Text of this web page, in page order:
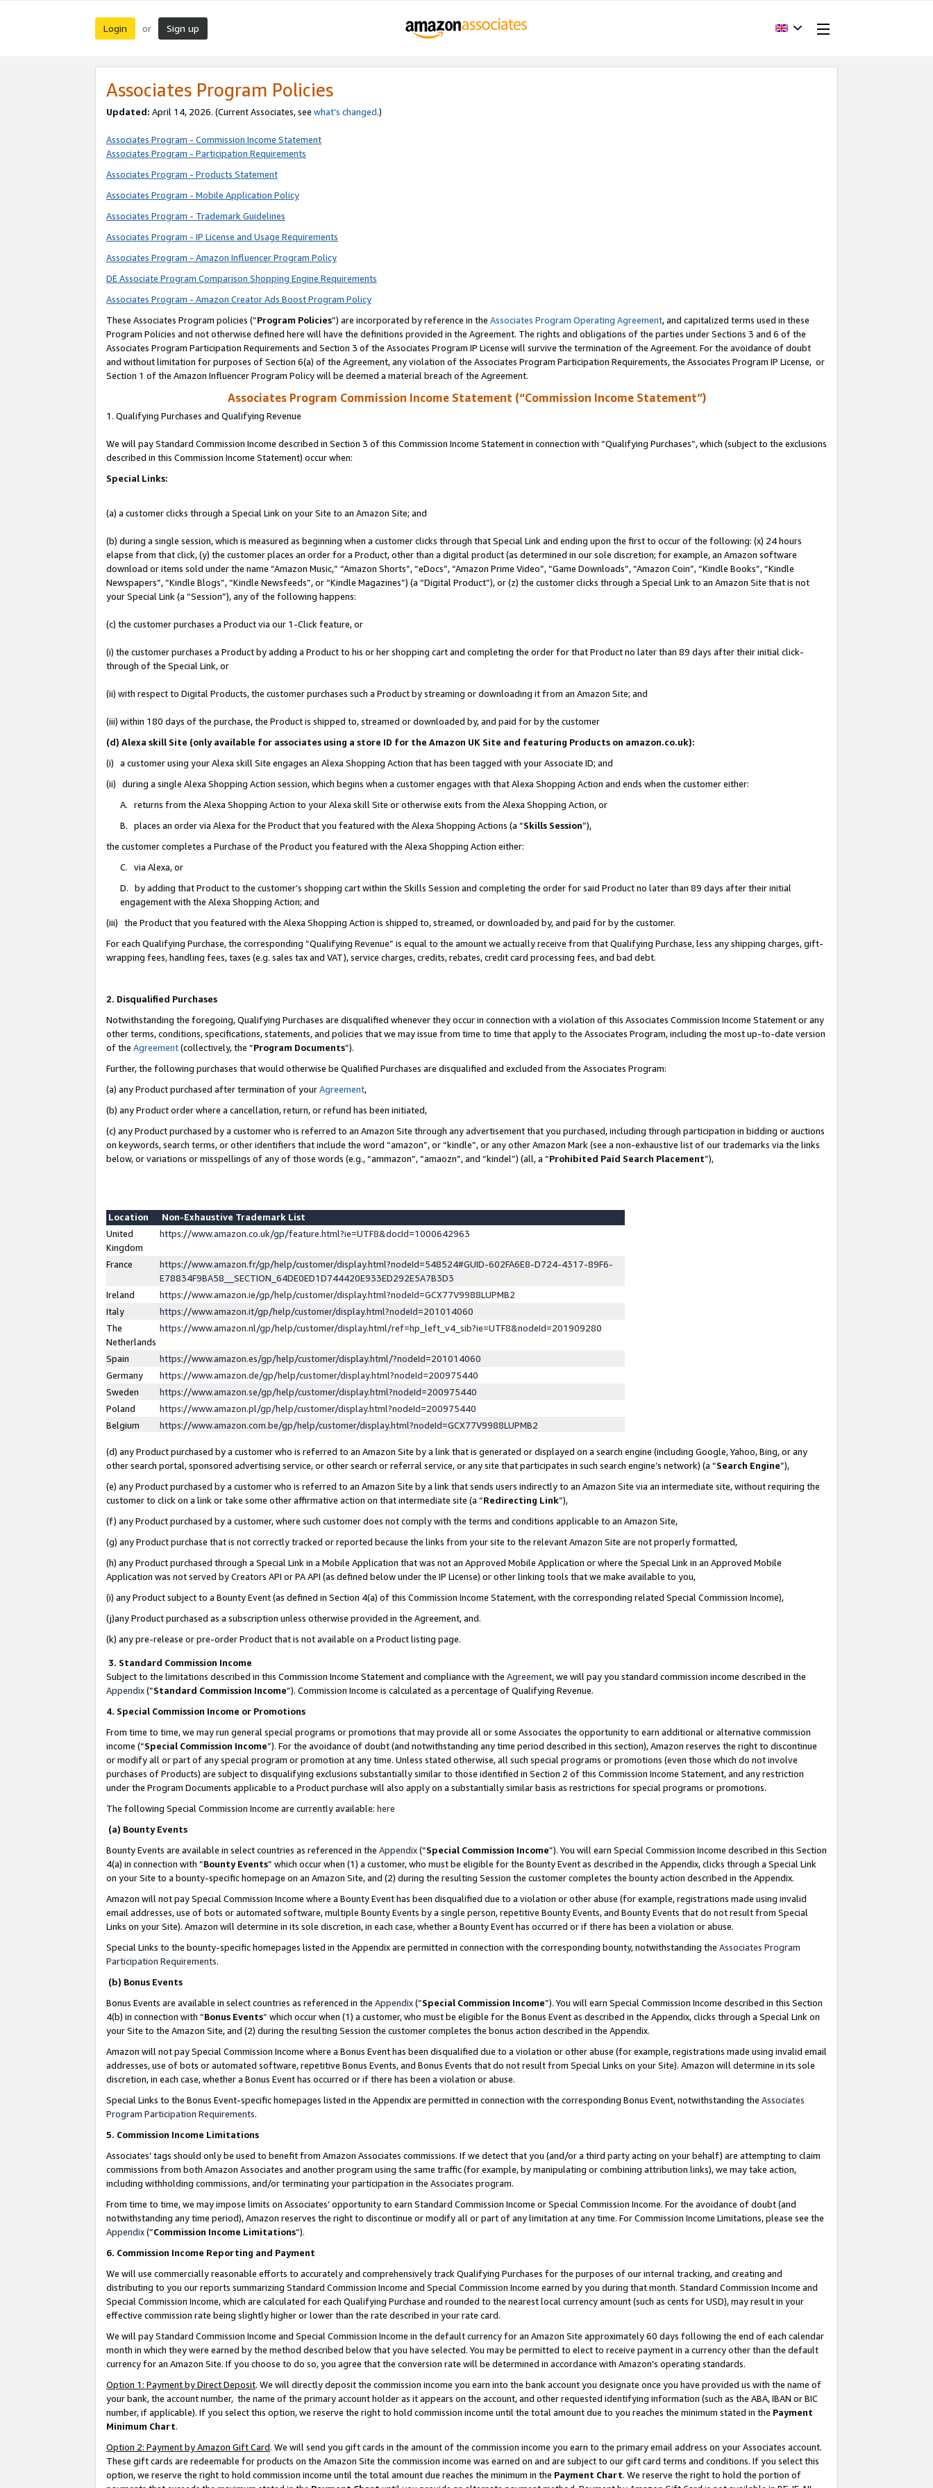
Login or Sign up
Associates Program Policies
Updated: April 14, 2026. (Current Associates, see what’s changed.)
Associates Program - Commission Income Statement
Associates Program - Participation Requirements
Associates Program - Products Statement
Associates Program - Mobile Application Policy
Associates Program - Trademark Guidelines
Associates Program - IP License and Usage Requirements
Associates Program - Amazon Influencer Program Policy
DE Associate Program Comparison Shopping Engine Requirements
Associates Program - Amazon Creator Ads Boost Program Policy
These Associates Program policies (“Program Policies”) are incorporated by reference in the Associates Program Operating Agreement, and capitalized terms used in these
Program Policies and not otherwise defined here will have the definitions provided in the Agreement. The rights and obligations of the parties under Sections 3 and 6 of the
Associates Program Participation Requirements and Section 3 of the Associates Program IP License will survive the termination of the Agreement. For the avoidance of doubt
and without limitation for purposes of Section 6(a) of the Agreement, any violation of the Associates Program Participation Requirements, the Associates Program IP License, or
Section 1 of the Amazon Influencer Program Policy will be deemed a material breach of the Agreement.
Associates Program Commission Income Statement (“Commission Income Statement”)
1. Qualifying Purchases and Qualifying Revenue
We will pay Standard Commission Income described in Section 3 of this Commission Income Statement in connection with “Qualifying Purchases”, which (subject to the exclusions
described in this Commission Income Statement) occur when:
Special Links:
(a) a customer clicks through a Special Link on your Site to an Amazon Site; and
(b) during a single session, which is measured as beginning when a customer clicks through that Special Link and ending upon the first to occur of the following: (x) 24 hours
elapse from that click, (y) the customer places an order for a Product, other than a digital product (as determined in our sole discretion; for example, an Amazon software
download or items sold under the name “Amazon Music,” “Amazon Shorts”, “eDocs”, “Amazon Prime Video”, “Game Downloads”, “Amazon Coin”, “Kindle Books”, “Kindle
Newspapers”, “Kindle Blogs”, “Kindle Newsfeeds”, or “Kindle Magazines”) (a “Digital Product”), or (z) the customer clicks through a Special Link to an Amazon Site that is not
your Special Link (a “Session”), any of the following happens:
(c) the customer purchases a Product via our 1-Click feature, or
(i) the customer purchases a Product by adding a Product to his or her shopping cart and completing the order for that Product no later than 89 days after their initial click-
through of the Special Link, or
(ii) with respect to Digital Products, the customer purchases such a Product by streaming or downloading it from an Amazon Site; and
(iii) within 180 days of the purchase, the Product is shipped to, streamed or downloaded by, and paid for by the customer
(d) Alexa skill Site (only available for associates using a store ID for the Amazon UK Site and featuring Products on amazon.co.uk):
(i) a customer using your Alexa skill Site engages an Alexa Shopping Action that has been tagged with your Associate ID; and
(ii) during a single Alexa Shopping Action session, which begins when a customer engages with that Alexa Shopping Action and ends when the customer either:
A. returns from the Alexa Shopping Action to your Alexa skill Site or otherwise exits from the Alexa Shopping Action, or
B. places an order via Alexa for the Product that you featured with the Alexa Shopping Actions (a “Skills Session”),
the customer completes a Purchase of the Product you featured with the Alexa Shopping Action either:
C. via Alexa, or
D. by adding that Product to the customer’s shopping cart within the Skills Session and completing the order for said Product no later than 89 days after their initial
engagement with the Alexa Shopping Action; and
(iii) the Product that you featured with the Alexa Shopping Action is shipped to, streamed, or downloaded by, and paid for by the customer.
For each Qualifying Purchase, the corresponding “Qualifying Revenue” is equal to the amount we actually receive from that Qualifying Purchase, less any shipping charges, gift-
wrapping fees, handling fees, taxes (e.g. sales tax and VAT), service charges, credits, rebates, credit card processing fees, and bad debt.
2. Disqualified Purchases
Notwithstanding the foregoing, Qualifying Purchases are disqualified whenever they occur in connection with a violation of this Associates Commission Income Statement or any
other terms, conditions, specifications, statements, and policies that we may issue from time to time that apply to the Associates Program, including the most up-to-date version
of the Agreement(collectively, the “Program Documents”).
Further, the following purchases that would otherwise be Qualified Purchases are disqualified and excluded from the Associates Program:
(a) any Product purchased after termination of yourAgreement,
(b) any Product order where a cancellation, return, or refund has been initiated,
(c) any Product purchased by a customer who is referred to an Amazon Site through any advertisement that you purchased, including through participation in bidding or auctions
on keywords, search terms, or other identifiers that include the word “amazon”, or “kindle”, or any other Amazon Mark (see a non-exhaustive list of our trademarks via the links
below, or variations or misspellings of any of those words (e.g., “ammazon”, “amaozn”, and “kindel”) (all, a “Prohibited Paid Search Placement”),
Location
Non-Exhaustive Trademark List
United
Kingdom
https://www.amazon.co.uk/gp/feature.html?ie=UTF8&docId=1000642963
France
https://www.amazon.fr/gp/help/customer/display.html?nodeId=548524#GUID-602FA6E8-D724-4317-89F6-
E78834F9BA58__SECTION_64DE0ED1D744420E933ED292E5A7B3D3
Ireland
https://www.amazon.ie/gp/help/customer/display.html?nodeId=GCX77V9988LUPMB2
Italy
https://www.amazon.it/gp/help/customer/display.html?nodeId=201014060
The
Netherlands
https://www.amazon.nl/gp/help/customer/display.html/ref=hp_left_v4_sib?ie=UTF8&nodeId=201909280
Spain
https://www.amazon.es/gp/help/customer/display.html/?nodeId=201014060
Germany
https://www.amazon.de/gp/help/customer/display.html?nodeId=200975440
Sweden
https://www.amazon.se/gp/help/customer/display.html?nodeId=200975440
Poland
https://www.amazon.pl/gp/help/customer/display.html?nodeId=200975440
Belgium
https://www.amazon.com.be/gp/help/customer/display.html?nodeId=GCX77V9988LUPMB2
(d) any Product purchased by a customer who is referred to an Amazon Site by a link that is generated or displayed on a search engine (including Google, Yahoo, Bing, or any
other search portal, sponsored advertising service, or other search or referral service, or any site that participates in such search engine’s network) (a “Search Engine”),
(e) any Product purchased by a customer who is referred to an Amazon Site by a link that sends users indirectly to an Amazon Site via an intermediate site, without requiring the
customer to click on a link or take some other affirmative action on that intermediate site (a “Redirecting Link”),
(f) any Product purchased by a customer, where such customer does not comply with the terms and conditions applicable to an Amazon Site,
(g) any Product purchase that is not correctly tracked or reported because the links from your site to the relevant Amazon Site are not properly formatted,
(h) any Product purchased through a Special Link in a Mobile Application that was not an Approved Mobile Application or where the Special Link in an Approved Mobile
Application was not served by Creators API or PA API (as defined below under the IP License) or other linking tools that we make available to you,
(i) any Product subject to a Bounty Event (as defined in Section 4(a) of this Commission Income Statement, with the corresponding related Special Commission Income),
(j)any Product purchased as a subscription unless otherwise provided in the Agreement, and.
(k) any pre-release or pre-order Product that is not available on a Product listing page.
3. Standard Commission Income
Subject to the limitations described in this Commission Income Statement and compliance with the Agreement, we will pay you standard commission income described in the
Appendix(”Standard Commission Income”). Commission Income is calculated as a percentage of Qualifying Revenue.
4. Special Commission Income or Promotions
From time to time, we may run general special programs or promotions that may provide all or some Associates the opportunity to earn additional or alternative commission
income (“Special Commission Income”). For the avoidance of doubt (and notwithstanding any time period described in this section), Amazon reserves the right to discontinue
or modify all or part of any special program or promotion at any time. Unless stated otherwise, all such special programs or promotions (even those which do not involve
purchases of Products) are subject to disqualifying exclusions substantially similar to those identified in Section 2 of this Commission Income Statement, and any restriction
under the Program Documents applicable to a Product purchase will also apply on a substantially similar basis as restrictions for special programs or promotions.
The following Special Commission Income are currently available: here
(a) Bounty Events
Bounty Events are available in select countries as referenced in the Appendix(“Special Commission Income”). You will earn Special Commission Income described in this Section
4(a) in connection with “Bounty Events” which occur when (1) a customer, who must be eligible for the Bounty Event as described in the Appendix, clicks through a Special Link
on your Site to a bounty-specific homepage on an Amazon Site, and (2) during the resulting Session the customer completes the bounty action described in the Appendix.
Amazon will not pay Special Commission Income where a Bounty Event has been disqualified due to a violation or other abuse (for example, registrations made using invalid
email addresses, use of bots or automated software, multiple Bounty Events by a single person, repetitive Bounty Events, and Bounty Events that do not result from Special
Links on your Site). Amazon will determine in its sole discretion, in each case, whether a Bounty Event has occurred or if there has been a violation or abuse.
Special Links to the bounty-specific homepages listed in the Appendix are permitted in connection with the corresponding bounty, notwithstanding the Associates Program
Participation Requirements.
(b) Bonus Events
Bonus Events are available in select countries as referenced in the Appendix(“Special Commission Income”). You will earn Special Commission Income described in this Section
4(b) in connection with “Bonus Events” which occur when (1) a customer, who must be eligible for the Bonus Event as described in the Appendix, clicks through a Special Link on
your Site to the Amazon Site, and (2) during the resulting Session the customer completes the bonus action described in the Appendix.
Amazon will not pay Special Commission Income where a Bonus Event has been disqualified due to a violation or other abuse (for example, registrations made using invalid email
addresses, use of bots or automated software, repetitive Bonus Events, and Bonus Events that do not result from Special Links on your Site). Amazon will determine in its sole
discretion, in each case, whether a Bonus Event has occurred or if there has been a violation or abuse.
Special Links to the Bonus Event-specific homepages listed in the Appendix are permitted in connection with the corresponding Bonus Event, notwithstanding the Associates
Program Participation Requirements.
5. Commission Income Limitations
Associates’ tags should only be used to benefit from Amazon Associates commissions. If we detect that you (and/or a third party acting on your behalf) are attempting to claim
commissions from both Amazon Associates and another program using the same traffic (for example, by manipulating or combining attribution links), we may take action,
including withholding commissions, and/or terminating your participation in the Associates program.
From time to time, we may impose limits on Associates’ opportunity to earn Standard Commission Income or Special Commission Income. For the avoidance of doubt (and
notwithstanding any time period), Amazon reserves the right to discontinue or modify all or part of any limitation at any time. For Commission Income Limitations, please see the
Appendix(“Commission Income Limitations”).
6. Commission Income Reporting and Payment
We will use commercially reasonable efforts to accurately and comprehensively track Qualifying Purchases for the purposes of our internal tracking, and creating and
distributing to you our reports summarizing Standard Commission Income and Special Commission Income earned by you during that month. Standard Commission Income and
Special Commission Income, which are calculated for each Qualifying Purchase and rounded to the nearest local currency amount (such as cents for USD), may result in your
effective commission rate being slightly higher or lower than the rate described in your rate card.
We will pay Standard Commission Income and Special Commission Income in the default currency for an Amazon Site approximately 60 days following the end of each calendar
month in which they were earned by the method described below that you have selected. You may be permitted to elect to receive payment in a currency other than the default
currency for an Amazon Site. If you choose to do so, you agree that the conversion rate will be determined in accordance with Amazon’s operating standards.
Option 1: Payment by Direct Deposit. We will directly deposit the commission income you earn into the bank account you designate once you have provided us with the name of
your bank, the account number, the name of the primary account holder as it appears on the account, and other requested identifying information (such as the ABA, IBAN or BIC
number, if applicable). If you select this option, we reserve the right to hold commission income until the total amount due to you reaches the minimum stated in the Payment
Minimum Chart.
Option 2: Payment by Amazon Gift Card. We will send you gift cards in the amount of the commission income you earn to the primary email address on your Associates account.
These gift cards are redeemable for products on the Amazon Site the commission income was earned on and are subject to our gift card terms and conditions. If you select this
option, we reserve the right to hold commission income until the total amount due reaches the minimum in the Payment Chart. We reserve the right to hold the portion of